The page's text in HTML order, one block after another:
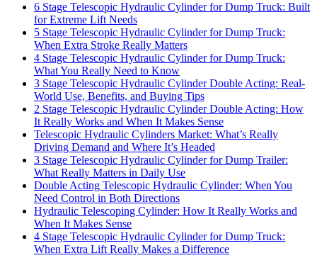
6 Stage Telescopic Hydraulic Cylinder for Dump Truck: Built
for Extreme Lift Needs
5 Stage Telescopic Hydraulic Cylinder for Dump Truck:
When Extra Stroke Really Matters
4 Stage Telescopic Hydraulic Cylinder for Dump Truck:
What You Really Need to Know
3 Stage Telescopic Hydraulic Cylinder Double Acting: Real-
World Use, Benefits, and Buying Tips
2 Stage Telescopic Hydraulic Cylinder Double Acting: How
It Really Works and When It Makes Sense
Telescopic Hydraulic Cylinders Market: What’s Really
Driving Demand and Where It’s Headed
3 Stage Telescopic Hydraulic Cylinder for Dump Trailer:
What Really Matters in Daily Use
Double Acting Telescopic Hydraulic Cylinder: When You
Need Control in Both Directions
Hydraulic Telescoping Cylinder: How It Really Works and
When It Makes Sense
4 Stage Telescopic Hydraulic Cylinder for Dump Truck:
When Extra Lift Really Makes a Difference